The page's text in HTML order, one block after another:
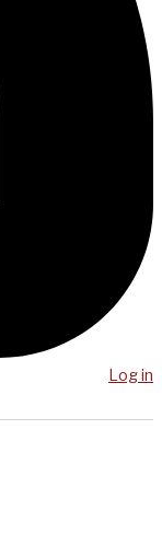
Log in